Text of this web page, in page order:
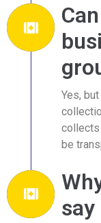
Yes,
collects
be